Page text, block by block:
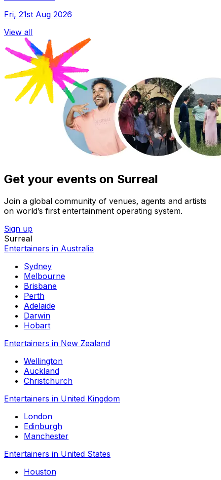
Fri, 21st Aug 2026
View all
Get your events on Surreal
Join a global community of venues, agents and artists
on world’s first entertainment operating system.
Sign up
Surreal
Entertainers in Australia
Sydney
Melbourne
Brisbane
Perth
Adelaide
Darwin
Hobart
Entertainers in New Zealand
Wellington
Auckland
Christchurch
Entertainers in United Kingdom
London
Edinburgh
Manchester
Entertainers in United States
Houston